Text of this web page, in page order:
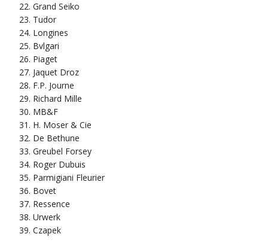
Grand Seiko
Tudor
Longines
Bvlgari
Piaget
Jaquet Droz
F.P. Journe
Richard Mille
MB&F
H. Moser & Cie
De Bethune
Greubel Forsey
Roger Dubuis
Parmigiani Fleurier
Bovet
Ressence
Urwerk
Czapek